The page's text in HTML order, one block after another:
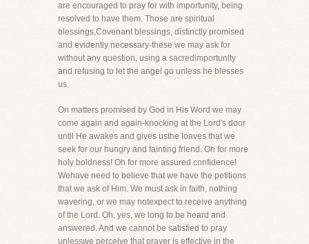
are encouraged to pray for with importunity, being
resolved to have them. Those are spiritual
blessings,Covenant blessings, distinctly promised
and evidently necessary-these we may ask for
without any question, using a sacredimportunity
and refusing to let the angel go unless he blesses
us.
On matters promised by God in His Word we may
come again and again-knocking at the Lord's door
until He awakes and gives usthe loaves that we
seek for our hungry and fainting friend. Oh for more
holy boldness! Oh for more assured confidence!
Wehave need to believe that we have the petitions
that we ask of Him. We must ask in faith, nothing
wavering, or we may notexpect to receive anything
of the Lord. Oh, yes, we long to be heard and
answered. And we cannot be satisfied to pray
unlesswe perceive that prayer is effective in the